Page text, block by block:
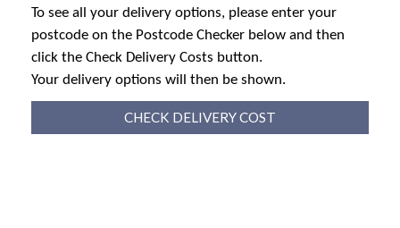
To see all your delivery options, please enter your
postcode on the Postcode Checker below and then
click the Check Delivery Costs button.
Your delivery options will then be shown.
CHECK DELIVERY COST